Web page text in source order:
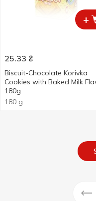
+
25.33 ₴
Biscuit-Chocolate Korivka
Cookies with Baked Milk
180g
180 g